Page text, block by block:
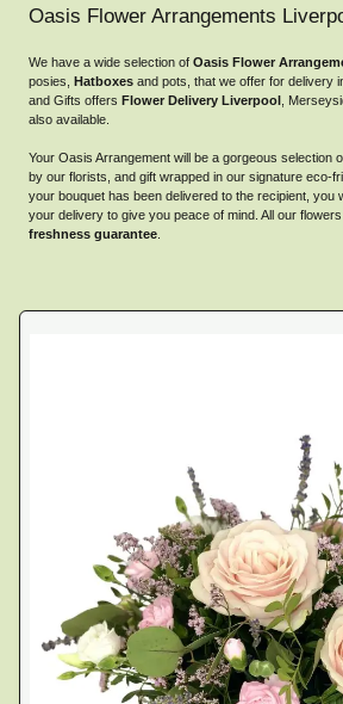
Oasis Flower Arrangements
We have a wide selection of Oasis Flower
posies, Hatboxes and pots, that we offer for delivery
and Gifts offers Flower Delivery Liverpool ,
also available.
Your Oasis Arrangement will be a gorgeous selection
by our florists, and gift wrapped in our signature eco-
your bouquet has been delivered to the recipient, you
your delivery to give you peace of mind. All our
freshness guarantee